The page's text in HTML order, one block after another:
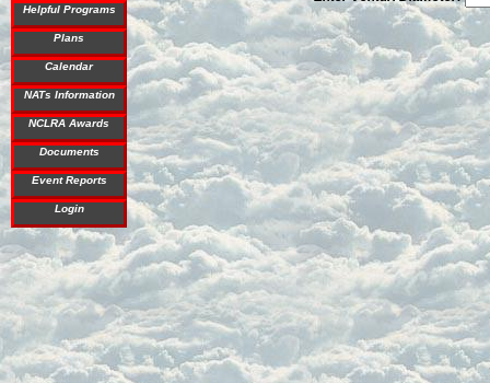
Helpful Programs
Plans
Calendar
NATs Information
NCLRA Awards
Documents
Event Reports
Login